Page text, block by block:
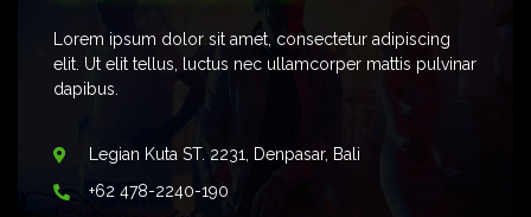
Lorem ipsum dolor sit amet, consectetur adipiscing
elit. Ut elit tellus, luctus nec ullamcorper mattis pulvinar
dapibus.
Legian Kuta ST. 2231, Denpasar, Bali
+62 478-2240-190